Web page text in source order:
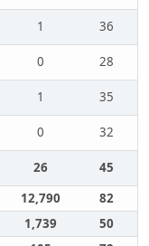
1
36
0
28
1
35
0
32
26
45
12,790
82
1,739
50